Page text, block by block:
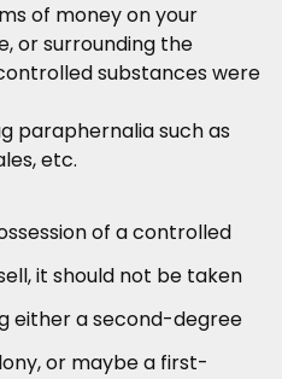
of money on your
or surrounding the
substances were
paraphernalia such as
etc.
of a controlled
it should not be taken
either a second-degree
or maybe a first-